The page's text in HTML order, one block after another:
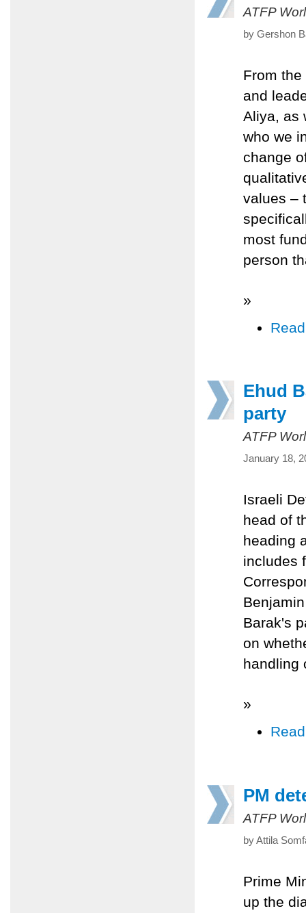
ATFP
by Gershon
From
and
Aliya, as
who we
change
values –
most
person
»
Ehud
party
ATFP
January 18,
Israeli
head of
heading
includes
Barak's
on
handling
»
PM
ATFP
by Attila
Prime
up the